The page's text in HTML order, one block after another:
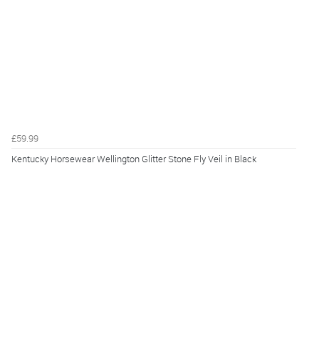
£59.99
Kentucky Horsewear Wellington Glitter Stone Fly Veil in Black